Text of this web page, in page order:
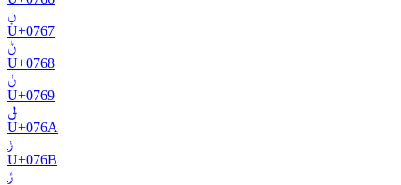
ݧ
U+0767
ݨ
U+0768
ݩ
U+0769
ݪ
U+076A
ݫ
U+076B
ݬ